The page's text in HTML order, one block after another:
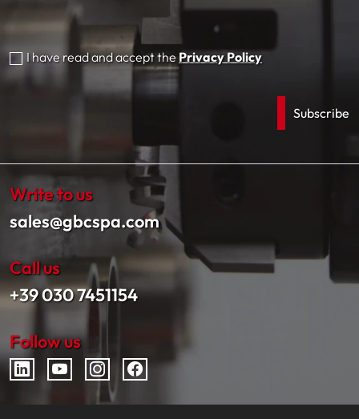
I have read and accept the Privacy Policy
Write to us
sales@gbcspa.com
Call us
+39 030 7451154
Follow us